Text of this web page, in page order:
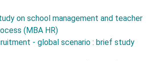
on school management and teacher
(MBA HR)
- global scenario : brief study